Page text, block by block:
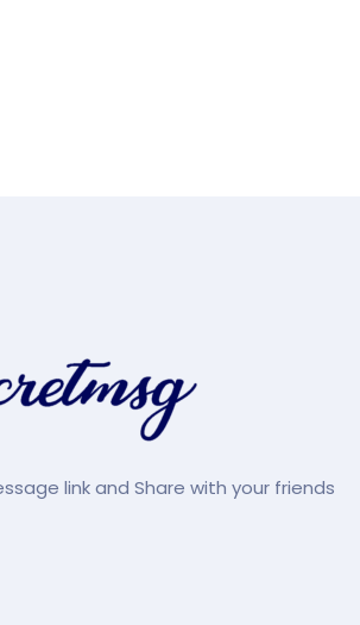
link and Share with your friends